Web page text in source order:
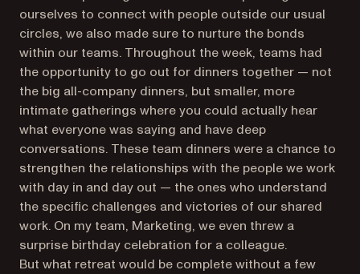
ourselves to connect with people outside our usual
circles, we also made sure to nurture the bonds
within our teams. Throughout the week, teams had
the opportunity to go out for dinners together — not
the big all-company dinners, but smaller, more
intimate gatherings where you could actually hear
what everyone was saying and have deep
conversations. These team dinners were a chance to
strengthen the relationships with the people we work
with day in and day out — the ones who understand
the specific challenges and victories of our shared
work. On my team, Marketing, we even threw a
surprise birthday celebration for a colleague.
But what retreat would be complete without a few